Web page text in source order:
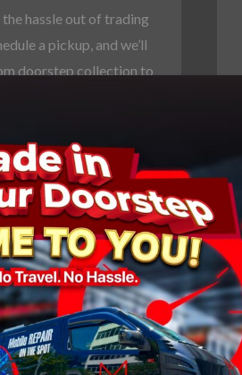
hassle out of trading
a pickup, and we’ll
doorstep collection to